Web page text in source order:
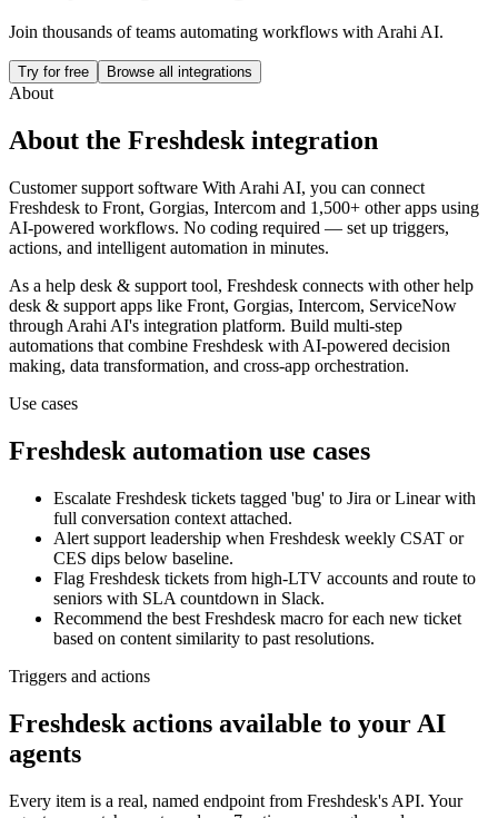
Join thousands of teams automating workflows with Arahi AI.
Try for free Browse all integrations
About
About the Freshdeskintegration
Customer support software With Arahi AI, you can connect
Freshdesk to Front, Gorgias, Intercom and 1,500+ other apps using
AI-powered workflows. No coding required — set up triggers,
actions, and intelligent automation in minutes.
As a help desk & support tool, Freshdesk connects with otherhelp
desk & support apps like Front, Gorgias, Intercom, ServiceNow
through Arahi AI's integration platform. Build multi-step
automations that combine Freshdesk with AI-powered decision
making, data transformation, and cross-app orchestration.
Use cases
Freshdesk automation use cases
Escalate Freshdesk tickets tagged 'bug' to Jira or Linear with
full conversation context attached.
Alert support leadership when Freshdesk weekly CSAT or
CES dips below baseline.
Flag Freshdesk tickets from high-LTV accounts and route to
seniors with SLA countdown in Slack.
Recommend the best Freshdesk macro for each new ticket
based on content similarity to past resolutions.
Triggers and actions
Freshdesk actions available to your AI
agents
Every item is a real, named endpoint from Freshdesk's API. Your